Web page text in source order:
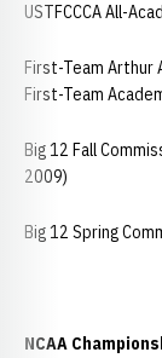
USTFCCCA All-
First-Team Arthur
First-Team
Big 12 Fall
2009)
Big 12 Spring
NCAA